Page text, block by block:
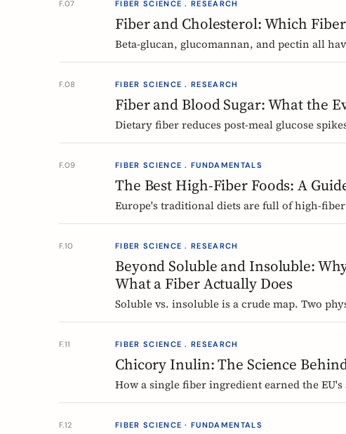
F.07 FIBER SCIENCE . RESEARCH
Fiber and Cholesterol: Which
Beta-glucan, glucomannan, and pectin all
what the evidence shows, how much you
F.08 FIBER SCIENCE . RESEARCH
Fiber and Blood Sugar: What the
Dietary fiber reduces post-meal glucose
the European research says, which fibers
F.09 FIBER SCIENCE . FUNDAMENTALS
The Best High-Fiber Foods: A
Europe's traditional diets are full of high-
grains, fermented vegetables, and regional
F.10 FIBER SCIENCE . RESEARCH
Beyond Soluble and Insoluble:
What a Fiber Actually Does
Soluble vs. insoluble is a crude map. Two
polymerization, explain why two wheat
F.11 FIBER SCIENCE . RESEARCH
Chicory Inulin: The Science
How a single fiber ingredient earned the
requires, and what 50 clinical trials show
F.12 FIBER SCIENCE · FUNDAMENTALS